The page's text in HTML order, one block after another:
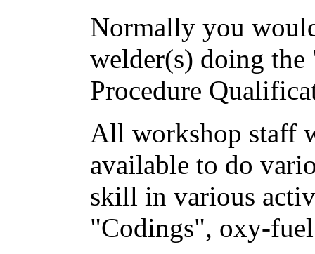
Normally you
welder(s) doing the
Procedure
All workshop staff
available to do
skill in various
"Codings", oxy-